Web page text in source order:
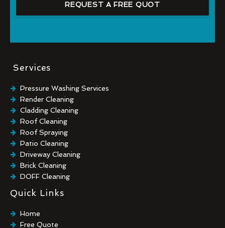
REQUEST A FREE QUOT
Services
Pressure Washing Services
Render Cleaning
Cladding Cleaning
Roof Cleaning
Roof Spraying
Patio Cleaning
Driveway Cleaning
Brick Cleaning
DOFF Cleaning
TORC Cleaning
Industrial Floor Cleaning
Graffiti Removal
Playground Cleaning
Quick Links
Home
Free Quote